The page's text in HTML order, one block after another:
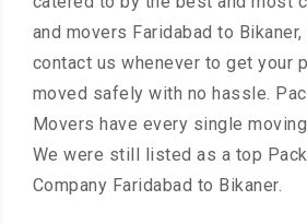
and movers Faridabad to Bikaner,
contact us whenever to get your
moved safely with no hassle.
Movers have every single
We were still listed as a top
Company Faridabad to Bikaner.